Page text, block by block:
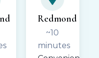
Redmond
~10
minutes